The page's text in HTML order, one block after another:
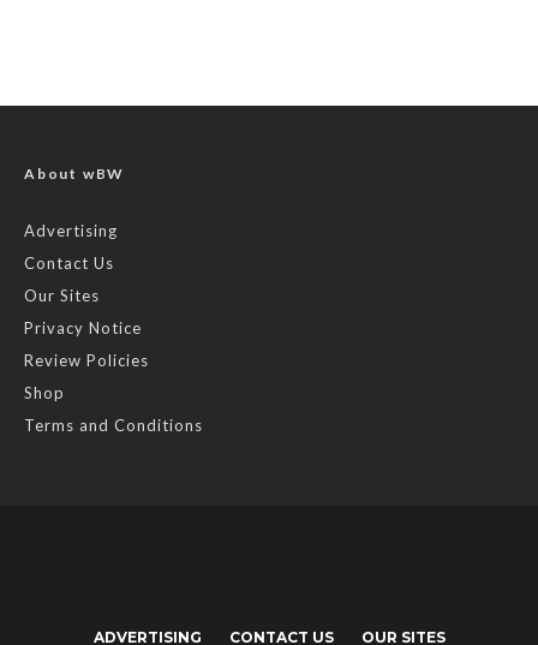
About wBW
Advertising
Contact Us
Our Sites
Privacy Notice
Review Policies
Shop
Terms and Conditions
ADVERTISING CONTACT US OUR SITES